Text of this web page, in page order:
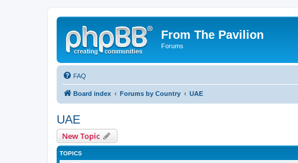
From The Pavilion
Forums
FAQ
Board index Forums by Country UAE
UAE
New Topic
TOPICS